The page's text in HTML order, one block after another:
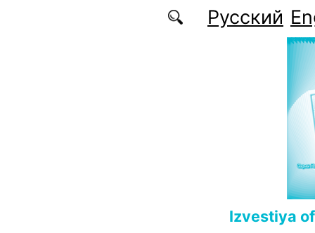
Русский
Izvestiya